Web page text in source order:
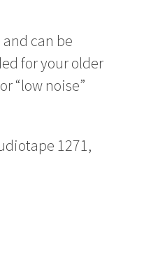
can be
for your older
“low noise”
1271,